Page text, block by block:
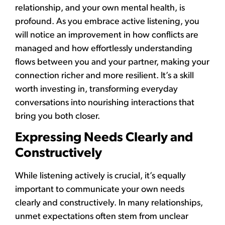
relationship, and your own mental health, is
profound. As you embrace active listening, you
will notice an improvement in how conflicts are
managed and how effortlessly understanding
flows between you and your partner, making your
connection richer and more resilient. It’s a skill
worth investing in, transforming everyday
conversations into nourishing interactions that
bring you both closer.
Expressing Needs Clearly and
Constructively
While listening actively is crucial, it’s equally
important to communicate your own needs
clearly and constructively. In many relationships,
unmet expectations often stem from unclear